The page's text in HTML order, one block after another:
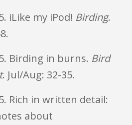
iLike my iPod! Birding.
Birding in burns. Bird
. Jul/Aug: 32-35.
Rich in written detail:
about